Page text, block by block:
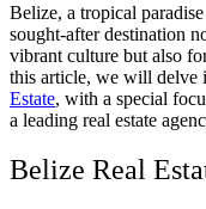
Belize, a tropical
sought-after destination
vibrant culture but also
this article, we will delve
Estate, with a special
a leading real estate
Belize Real